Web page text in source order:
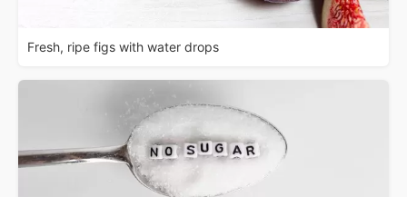
Fresh, ripe figs with water drops